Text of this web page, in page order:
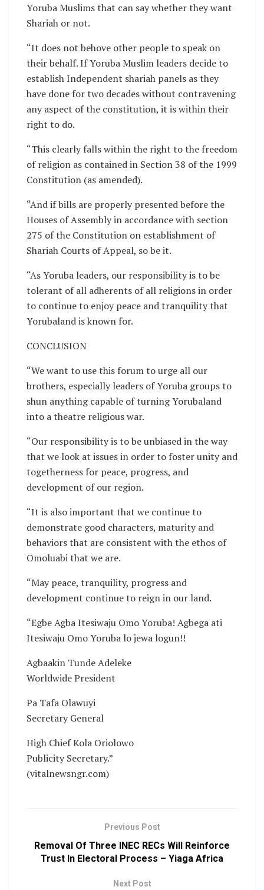
Yoruba Muslims that can say whether they want
Shariah or not.
“It does not behove other people to speak on
their behalf. If Yoruba Muslim leaders decide to
establish Independent shariah panels as they
have done for two decades without contravening
any aspect of the constitution, it is within their
right to do.
“This clearly falls within the right to the freedom
of religion as contained in Section 38 of the 1999
Constitution (as amended).
“And if bills are properly presented before the
Houses of Assembly in accordance with section
275 of the Constitution on establishment of
Shariah Courts of Appeal, so be it.
“As Yoruba leaders, our responsibility is to be
tolerant of all adherents of all religions in order
to continue to enjoy peace and tranquility that
Yorubaland is known for.
CONCLUSION
“We want to use this forum to urge all our
brothers, especially leaders of Yoruba groups to
shun anything capable of turning Yorubaland
into a theatre religious war.
“Our responsibility is to be unbiased in the way
that we look at issues in order to foster unity and
togetherness for peace, progress, and
development of our region.
“It is also important that we continue to
demonstrate good characters, maturity and
behaviors that are consistent with the ethos of
Omoluabi that we are.
“May peace, tranquility, progress and
development continue to reign in our land.
“Egbe Agba Itesiwaju Omo Yoruba! Agbega ati
Itesiwaju Omo Yoruba lo jewa logun!!
Agbaakin Tunde Adeleke
Worldwide President
Pa Tafa Olawuyi
Secretary General
High Chief Kola Oriolowo
Publicity Secretary.”
(vitalnewsngr.com)
Previous Post
Removal Of Three INEC RECs Will Reinforce
Trust In Electoral Process – Yiaga Africa
Next Post